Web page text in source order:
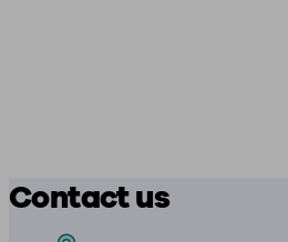
Contact us